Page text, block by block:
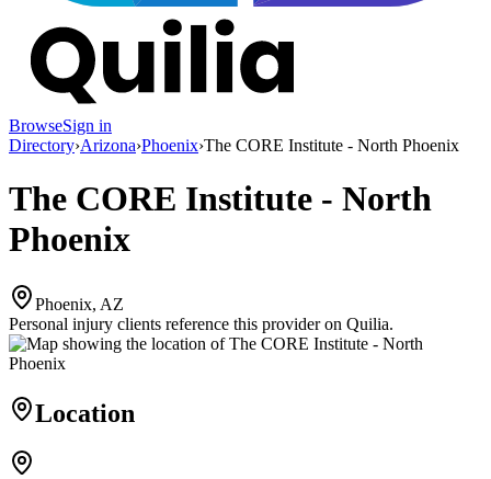
BrowseSign in
Directory›Arizona›Phoenix›The CORE Institute - North Phoenix
The CORE Institute - North
Phoenix
Phoenix, AZ
Personal injury clients reference this provider on Quilia.
Location